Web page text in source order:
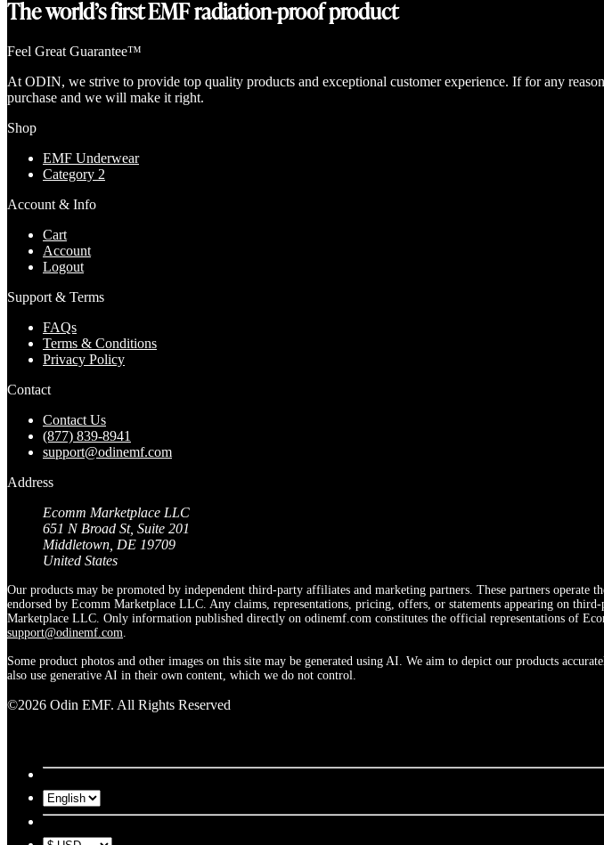
The world’s first EMF radiation-proof product
Feel Great Guarantee™
At ODIN, we strive to provide top quality products and exceptional customer experience. If for any
purchase and we will make it right.
Shop
EMF Underwear
Category 2
Account & Info
Cart
Account
Logout
Support & Terms
FAQs
Terms & Conditions
Privacy Policy
Contact
Contact Us
(877) 839-8941
support@odinemf.com
Address
Ecomm Marketplace LLC
651 N Broad St, Suite 201
Middletown, DE 19709
United States
Our products may be promoted by independent third-party affiliates and marketing partners. These partners
endorsed by Ecomm Marketplace LLC. Any claims, representations, pricing, offers, or statements appearing on
Marketplace LLC. Only information published directly on odinemf.com constitutes the official representations of
support@odinemf.com.
Some product photos and other images on this site may be generated using AI. We aim to depict our products
also use generative AI in their own content, which we do not control.
©2026 Odin EMF. All Rights Reserved